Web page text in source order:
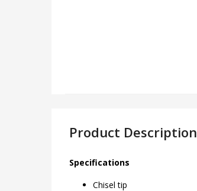
Product Description
Specifications
Chisel tip